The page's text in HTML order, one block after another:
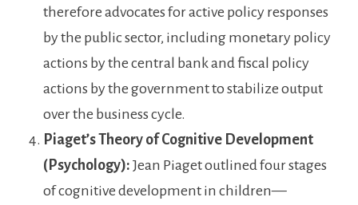
therefore advocates for active policy responses
by the public sector, including monetary policy
actions by the central bank and fiscal policy
actions by the government to stabilize output
over the business cycle.
Piaget’s Theory of Cognitive Development
(Psychology): Jean Piaget outlined four stages
of cognitive development in children—